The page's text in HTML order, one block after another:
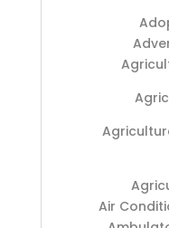
Air